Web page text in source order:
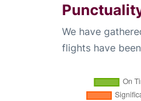
We have
flights have